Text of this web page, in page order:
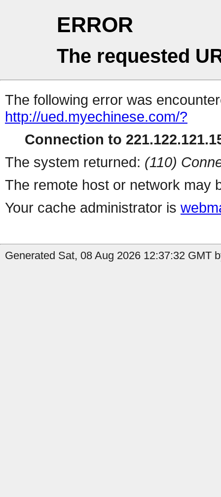
ERROR
The requested
The following error was
http://ued.myechinese.com/?
Connection to
The system returned: (110)
The remote host or network may
Your cache administrator is
Generated Sat, 08 Aug 2026 12:37:32 GMT